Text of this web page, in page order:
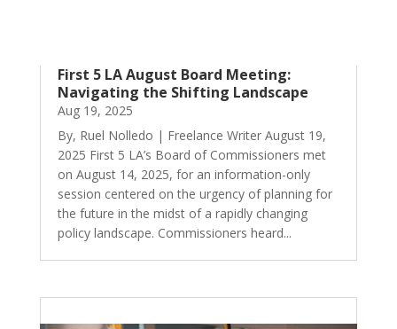
First 5 LA August Board Meeting:
Navigating the Shifting Landscape
Aug 19, 2025
By, Ruel Nolledo | Freelance Writer August 19,
2025 First 5 LA’s Board of Commissioners met
on August 14, 2025, for an information-only
session centered on the urgency of planning for
the future in the midst of a rapidly changing
policy landscape. Commissioners heard...